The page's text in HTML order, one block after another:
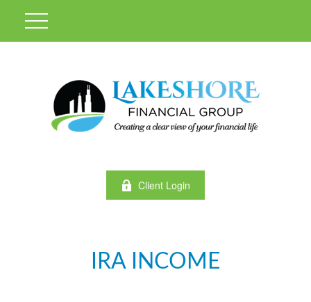
Client Login
IRA INCOME